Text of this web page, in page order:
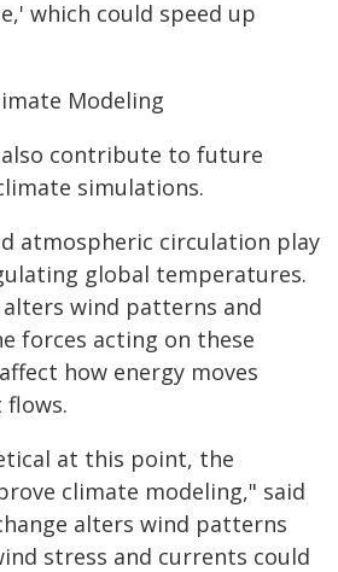
which could speed up
Modeling
also contribute to future
simulations.
atmospheric circulation play
global temperatures.
wind patterns and
forces acting on these
how energy moves
at this point, the
climate modeling," said
alters wind patterns
stress and currents could